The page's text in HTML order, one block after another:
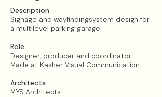
Description
Signage and wayfindingsystem design for
a multilevel parking garage.
Role
Designer, producer and coordinator.
Made at Kasher Visual Communication.​
Architects
MYS Architects​.